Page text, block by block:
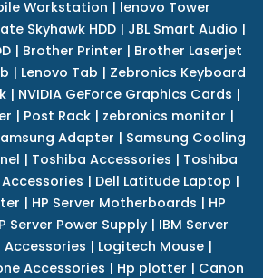
Workstation | lenovo Tower
Skyhawk HDD | JBL Smart Audio |
| Brother Printer | Brother Laserjet
| Lenovo Tab | Zebronics Keyboard
| NVIDIA GeForce Graphics Cards |
| Post Rack| zebronics monitor |
Adapter | Samsung Cooling
| Toshiba Accessories | Toshiba
Accessories | Dell Latitude Laptop |
| HP Server Motherboards | HP
Server Power Supply | IBM Server
Accessories | Logitech Mouse|
Accessories | Hp plotter | Canon